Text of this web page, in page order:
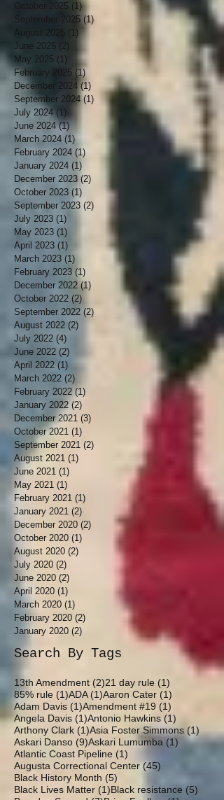
October 2025 (1)1 post
September 2025 (1)
August 2025
(1) 1 post
June 2025 (2)
May 2025 (1) 1 post
February 2025 (1)
December 2024 (1) 1 post
September 2024 (1)
July 2024 (1)
June 2024 (1)1 post
March 2024 (1)
February 2024 (1)
January 2024 (1)
December 2023 (2)
October 2023 (1) 1 post
September 2023 (2) 2 posts
July 2023 (1)
May 2023 (1)
April 2023 (1)
March 2023 (1)
February 2023 (1)
December 2022 (1)
October 2022 (2)
September 2022 (2)
August 2022 (2)
July 2022 (4)
June 2022 (2)
April 2022 (1)
March 2022 (2)
February 2022 (1)
January 2022 (2)
December 2021 (3)
October 2021 (1)
September 2021 (2)
August 2021 (1)
June 2021 (1)
May 2021 (1)
February 2021 (1)
January 2021 (2)
December 2020 (2) 2 posts
October 2020 (1)
August 2020 (2)
July 2020 (2)
June 2020 (2)
April 2020 (1)
March 2020 (1)
February 2020 (2)
January 2020 (2)
Search By Tags
13th Amendment (2)2 posts
21 day rule (1)
85% rule (1)1 post
ADA (1)1 post
Aaron Cater (1)
Adam Davis (1)1 post
Amendment #19 (1)
Angela Davis (1)1 post
Antonio Hawkins (1)
Arthony Clark (1)1 post
Asia Foster Simmons (1)
Askari Danso (9)9 posts
Askari Lumumba (1) 1 post
Atlantic Coast Pipeline (1)
Augusta Correctional Center (45)
Black History Month (5)
Black Lives Matter (1)1 post
Black resistance (5)